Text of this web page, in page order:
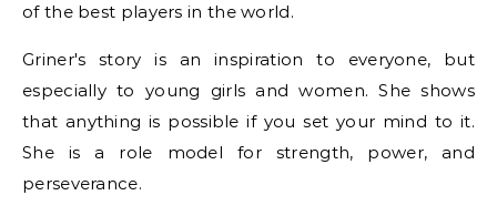
of the best players in the world.
Griner's story is an inspiration to everyone, but
especially to young girls and women. She shows
that anything is possible if you set your mind to it.
She is a role model for strength, power, and
perseverance.